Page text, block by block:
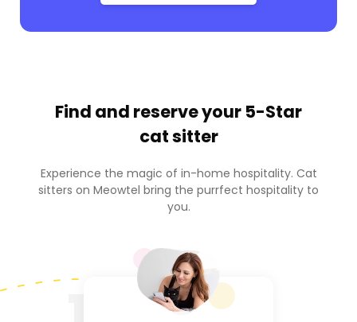
Find and reserve your 5-Star
cat sitter
Experience the magic of in-home hospitality. Cat
sitters on Meowtel bring the purrfect hospitality to
you.